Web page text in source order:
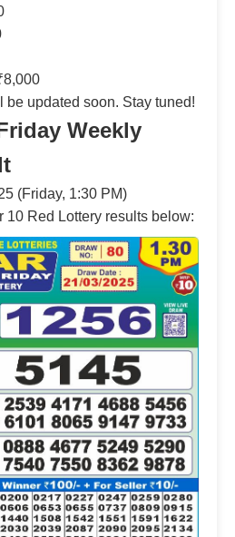
updated soon. Stay tuned!
Weekly
(Friday, 1:30 PM)
10 Red Lottery results below: